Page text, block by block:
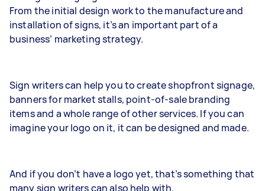
From the initial design work to the manufacture and
installation of signs, it’s an important part of a
business’ marketing strategy.
Sign writers can help you to create shopfront signage,
banners for market stalls, point-of-sale branding
items and a whole range of other services. If you can
imagine your logo on it, it can be designed and made.
And if you don’t have a logo yet, that’s something that
many sign writers can also help with.